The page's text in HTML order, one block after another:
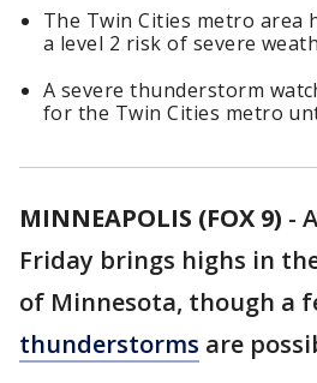
The Twin Cities metro area
a level 2 risk of severe
A severe thunderstorm
for the Twin Cities metro
MINNEAPOLIS (FOX 9) -
Friday brings highs in
of Minnesota, though a
thunderstorms are